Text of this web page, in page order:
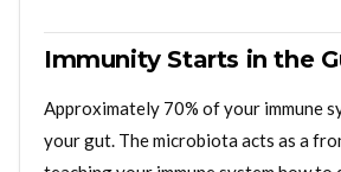
Immunity Starts in the
Approximately 70% of your immune
your gut. The microbiota acts as a